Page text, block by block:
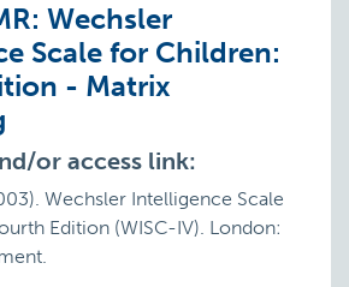
Wechsler
Scale for Children:
- Matrix
or access link:
Wechsler Intelligence Scale
Edition (WISC-IV). London: